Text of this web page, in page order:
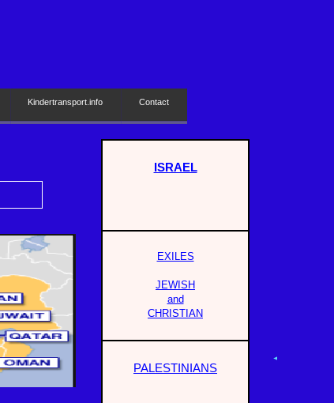
ISRAEL
EXILES
JEWISH
and
CHRISTIAN
PALESTINIANS
Kindertransport.info Contact